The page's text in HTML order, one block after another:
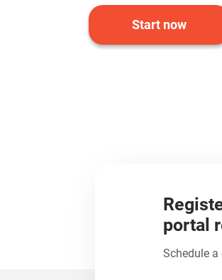
Start now
portal
Schedule